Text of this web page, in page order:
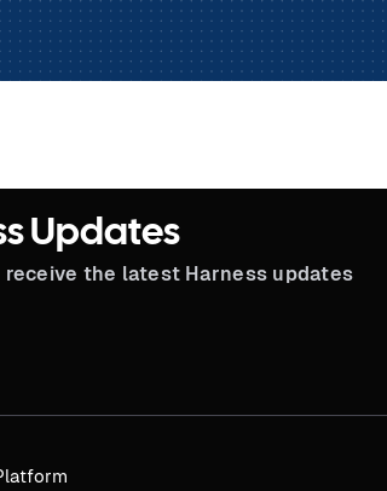
Updates
the latest Harness updates